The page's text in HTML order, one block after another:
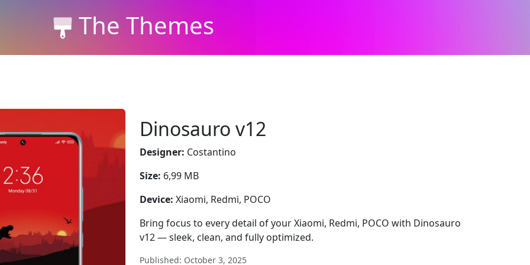
The Themes
Dinosauro v12
Designer: Costantino
Size: 6,99 MB
Device: Xiaomi, Redmi, POCO
Bring focus to every detail of your Xiaomi, Redmi, POCO with Dinosauro
v12 — sleek, clean, and fully optimized.
Published: October 3, 2025